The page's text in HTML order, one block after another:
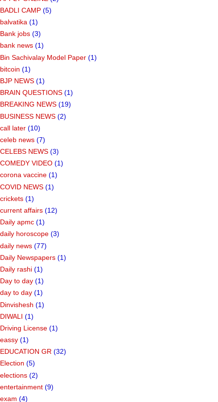
BADLI CAMP (5)
balvatika (1)
Bank jobs (3)
bank news (1)
Bin Sachivalay Model Paper (1)
bitcoin (1)
BJP NEWS (1)
BRAIN QUESTIONS (1)
BREAKING NEWS (19)
BUSINESS NEWS (2)
call later (10)
celeb news (7)
CELEBS NEWS (3)
COMEDY VIDEO (1)
corona vaccine (1)
COVID NEWS (1)
crickets (1)
current affairs (12)
Daily apmc (1)
daily horoscope (3)
daily news (77)
Daily Newspapers (1)
Daily rashi (1)
Day to day (1)
day to day (1)
Dinvishesh (1)
DIWALI (1)
Driving License (1)
eassy (1)
EDUCATION GR (32)
Election (5)
elections (2)
entertainment (9)
exam (4)